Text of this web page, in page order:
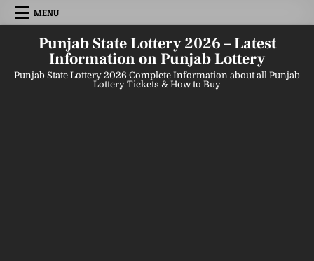
Skip
MENU
Punjab State Lottery 2026 – Latest
Information on Punjab Lottery
Punjab State Lottery 2026 Complete Information about all Punjab
Lottery Tickets & How to Buy